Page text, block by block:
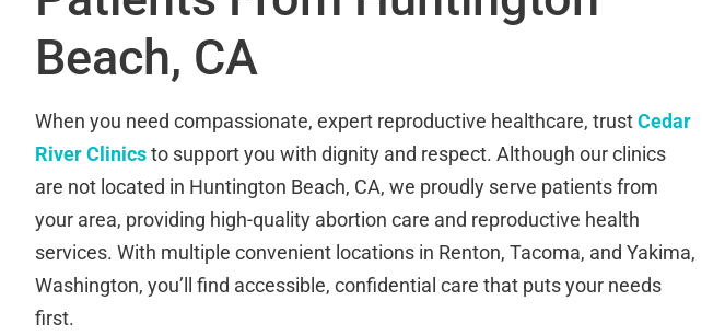
Beach, CA
When you need compassionate, expert reproductive healthcare, trustCedar
River Clinicsto support you with dignity and respect. Although our clinics
are not located in Huntington Beach, CA, we proudly serve patients from
your area, providing high-quality abortion care and reproductive health
services. With multiple convenient locations in Renton, Tacoma, and Yakima,
Washington, you’ll find accessible, confidential care that puts your needs
first.